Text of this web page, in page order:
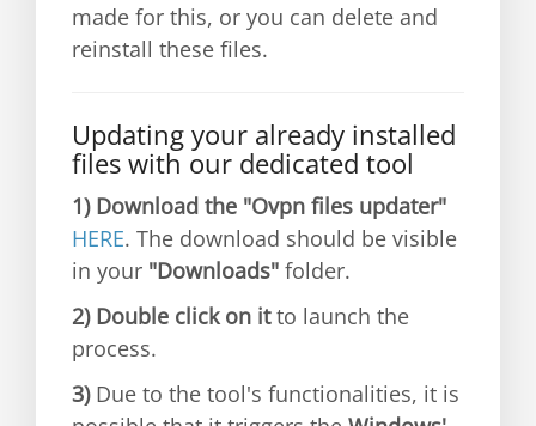
made for this, or you can delete and
reinstall these files.
Updating your already installed
files with our dedicated tool
1) Download the "Ovpn files updater"
HERE. The download should be visible
in your "Downloads" folder.
2) Double click on itto launch the
process.
3)Due to the tool's functionalities, it is